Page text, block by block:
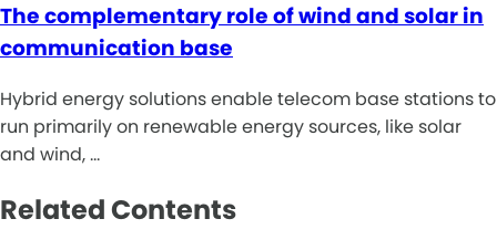
The complementary role of wind and solar in
communication base
Hybrid energy solutions enable telecom base stations to
run primarily on renewable energy sources, like solar
and wind, …
Related Contents